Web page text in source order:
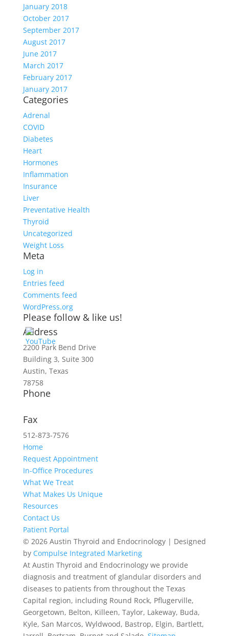
January 2018
October 2017
September 2017
August 2017
June 2017
March 2017
February 2017
January 2017
Categories
Adrenal
COVID
Diabetes
Heart
Hormones
Inflammation
Insurance
Liver
Preventative Health
Thyroid
Uncategorized
Weight Loss
Meta
Log in
Entries feed
Comments feed
WordPress.org
Please follow & like us!
Address
2200 Park Bend Drive
Building 3, Suite 300
Austin, Texas
78758
Phone
Fax
512-873-7576
Home
Request Appointment
In-Office Procedures
What We Treat
What Makes Us Unique
Resources
Contact Us
Patient Portal
© 2026 Austin Thyroid and Endocrinology | Designed
by Compulse Integrated Marketing
At Austin Thyroid and Endocrinology we provide
diagnosis and treatment of glandular disorders and
diseases to patients from throughout the Texas
Capital region, including Round Rock, Pflugerville,
Georgetown, Belton, Killeen, Taylor, Lakeway, Buda,
Kyle, San Marcos, Wyldwood, Bastrop, Elgin, Bartlett,